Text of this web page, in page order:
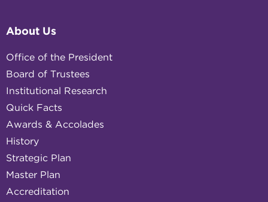
About Us
Office of the President
Board of Trustees
Institutional Research
Quick Facts
Awards & Accolades
History
Strategic Plan
Master Plan
Accreditation